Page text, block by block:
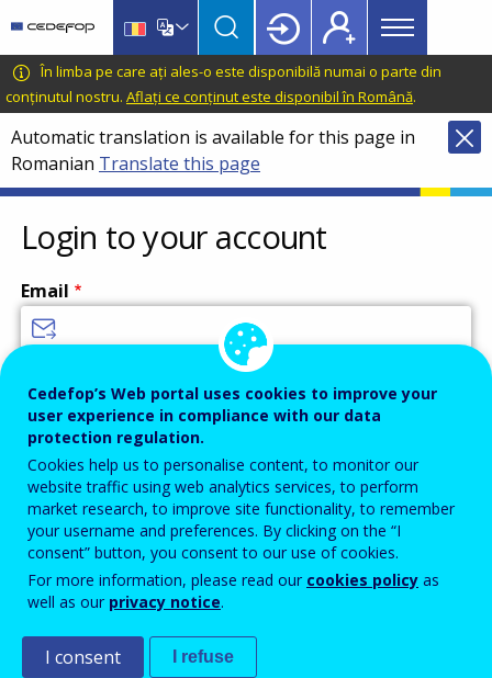
main
content
language
switcher
CEDEFOP
European
Centre
for
the
Development
of
Vocational
Training
Main
menu
Topbar
În limba pe care ați ales-o este disponibilă numai o parte din
conținutul nostru. Aflați ce conținut este disponibil în Română.
Automatic translation is available for this page in
Romanian Translate this page
Login to your account
Email
Password
Enter the password that accompanies your email address.
Antispam Versiunea audio
Cedefop’s Web portal uses cookies to improve your
user experience in compliance with our data
protection regulation.
Cookies help us to personalise content, to monitor our
website traffic using web analytics services, to perform
market research, to improve site functionality, to remember
your username and preferences. By clicking on the “I
consent” button, you consent to our use of cookies.
For more information, please read our cookies policy as
well as our privacy notice.
I consent I refuse